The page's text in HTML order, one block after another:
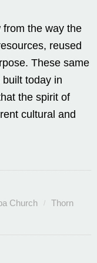
from the way the
reused
These same
today in
the spirit of
cultural and
Church
Thorn